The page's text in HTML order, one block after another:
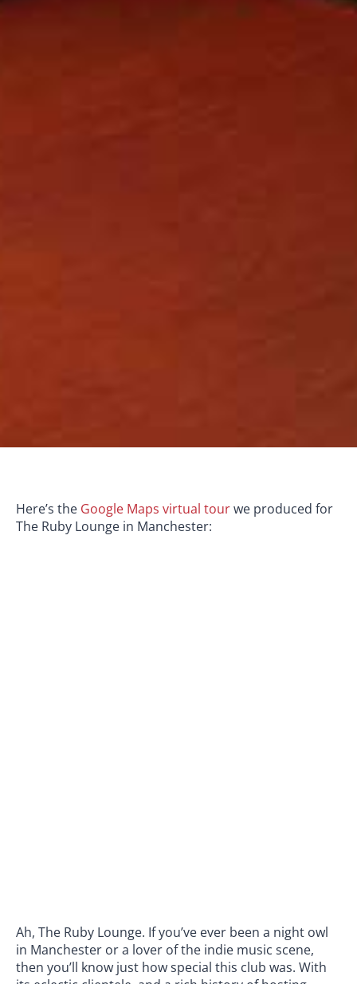
Here’s the Google Maps virtual tourwe produced for
The Ruby Lounge in Manchester:
Ah, The Ruby Lounge. If you’ve ever been a night owl
in Manchester or a lover of the indie music scene,
then you’ll know just how special this club was. With